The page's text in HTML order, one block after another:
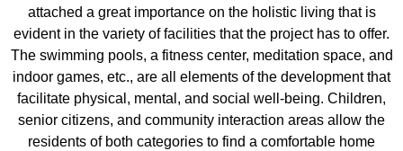
attached a great importance on the holistic living that is
evident in the variety of facilities that the project has to offer.
The swimming pools, a fitness center, meditation space, and
indoor games, etc., are all elements of the development that
facilitate physical, mental, and social well-being. Children,
senior citizens, and community interaction areas allow the
residents of both categories to find a comfortable home